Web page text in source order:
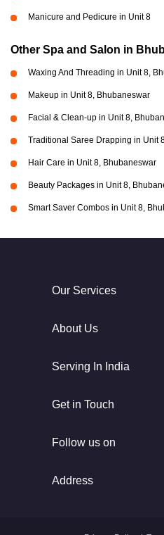
Manicure and Pedicure in Unit 8
Other Spa and Salon in
Waxing And Threading in Unit 8,
Makeup in Unit 8, Bhubaneswar
Facial & Clean-up in Unit 8,
Traditional Saree Drapping in Unit
Hair Care in Unit 8, Bhubaneswar
Beauty Packages in Unit 8,
Smart Saver Combos in Unit 8,
Our Services
About Us
Serving In India
Get in Touch
Follow us on
Address